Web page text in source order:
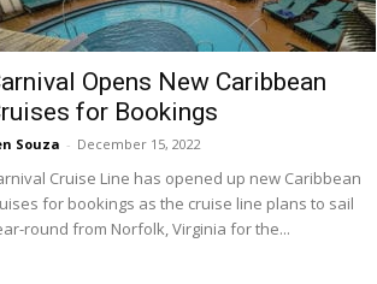
Opens New Caribbean
for Bookings
Souza - December 15, 2022
Cruise Line has opened up new Caribbean
for bookings as the cruise line plans to sail
round from Norfolk, Virginia for the...